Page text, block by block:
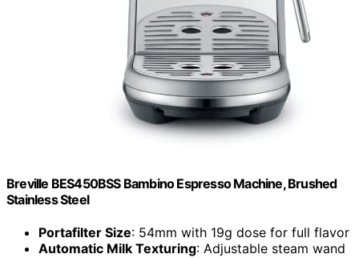
Breville BES450BSS Bambino Espresso Machine, Brushed
Stainless Steel
Portafilter Size: 54mm with 19g dose for full flavor
Automatic Milk Texturing: Adjustable steam wand